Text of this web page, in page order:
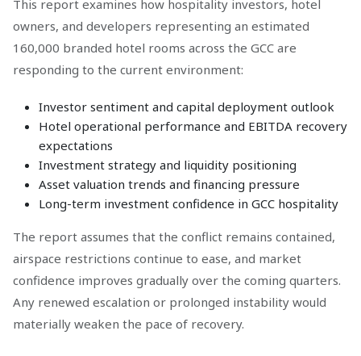
This report examines how hospitality investors, hotel
owners, and developers representing an estimated
160,000 branded hotel rooms across the GCC are
responding to the current environment:
Investor sentiment and capital deployment outlook
Hotel operational performance and EBITDA recovery
expectations
Investment strategy and liquidity positioning
Asset valuation trends and financing pressure
Long-term investment confidence in GCC hospitality
The report assumes that the conflict remains contained,
airspace restrictions continue to ease, and market
confidence improves gradually over the coming quarters.
Any renewed escalation or prolonged instability would
materially weaken the pace of recovery.